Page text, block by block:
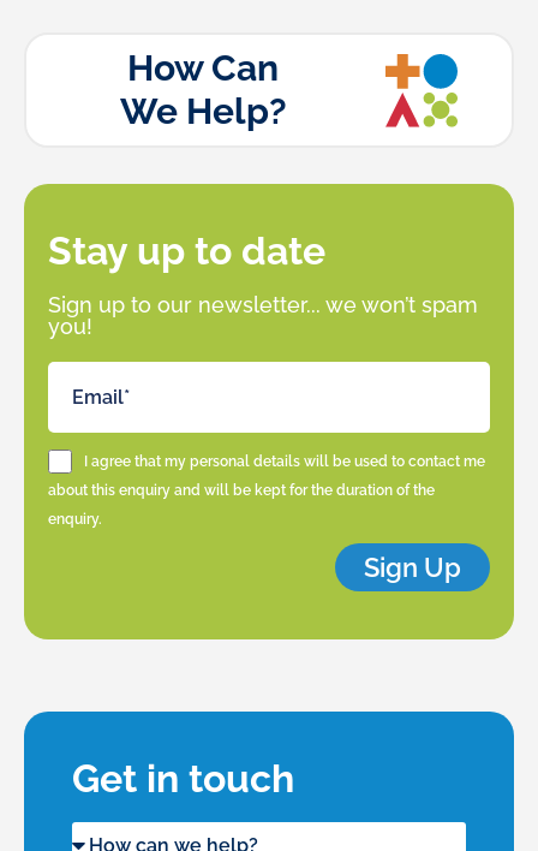
How Can
We Help?
Stay up to date
Sign up to our newsletter... we won’t spam
you!
I agree that my personal details will be used to contact me
about this enquiry and will be kept for the duration of the
enquiry.
Sign Up
Get in touch